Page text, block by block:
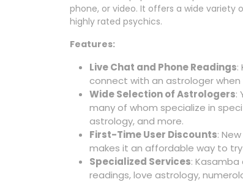
phone, or video. It offers a wide variety
highly rated psychics.
Features:
Live Chat and Phone Readings:
connect with an astrologer
Wide Selection of Astrologers:
many of whom specialize in
astrology, and more.
First-Time User Discounts:
makes it an affordable way to
Specialized Services:
readings, love astrology,